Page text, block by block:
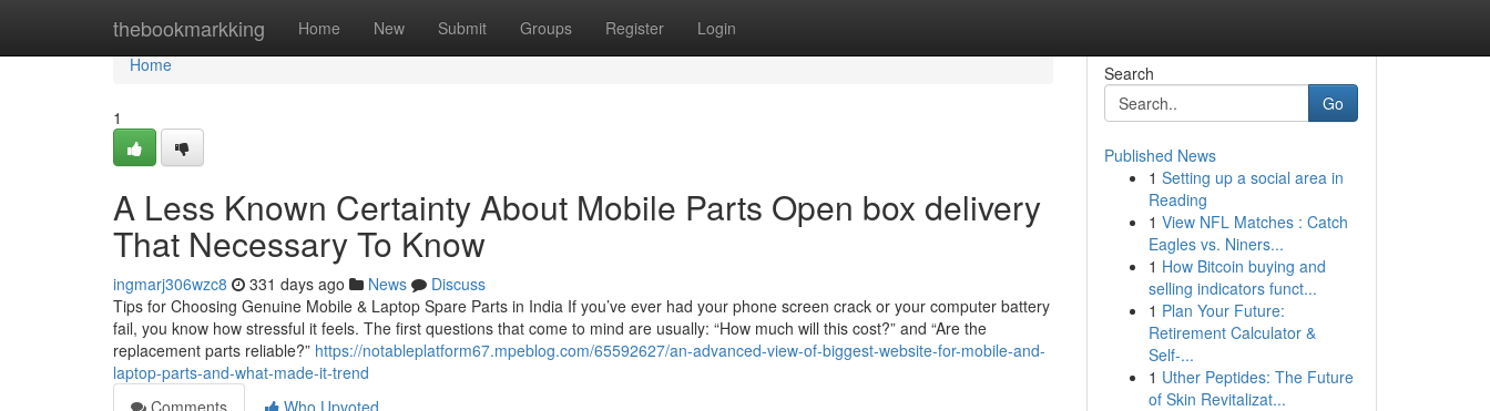
thebookmarkking Home New Submit Groups Register Login
Home
Home
1
A Less Known Certainty About Mobile Parts Open box delivery
That Necessary To Know
ingmarj306wzc8 331 days ago News
Discuss
Tips for Choosing Genuine Mobile & Laptop Spare Parts in India If you’ve ever had your phone screen crack or your computer battery
fail, you know how stressful it feels. The first questions that come to mind are usually: “How much will this cost?” and “Are the
replacement parts reliable?” https://notableplatform67.mpeblog.com/65592627/an-advanced-view-of-biggest-website-for-mobile-and-
laptop-parts-and-what-made-it-trend
Comments
Who Upvoted
Search
Go
Published News
1 Setting up a social area in
Reading
1 View NFL Matches : Catch
Eagles vs. Niners...
1 How Bitcoin buying and
selling indicators funct...
1 Plan Your Future:
Retirement Calculator &
Self-...
1 Uther Peptides: The Future
of Skin Revitalizat...